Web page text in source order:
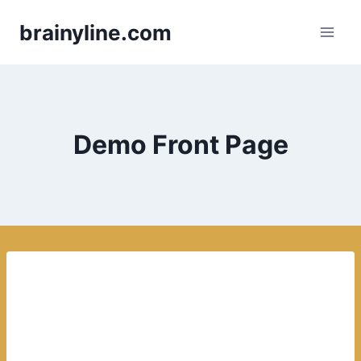
brainyline.com
Demo Front Page